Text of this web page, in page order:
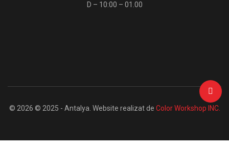
D – 10:00 – 01.00
© 2026 © 2025 - Antalya. Website realizat de Color Workshop INC.